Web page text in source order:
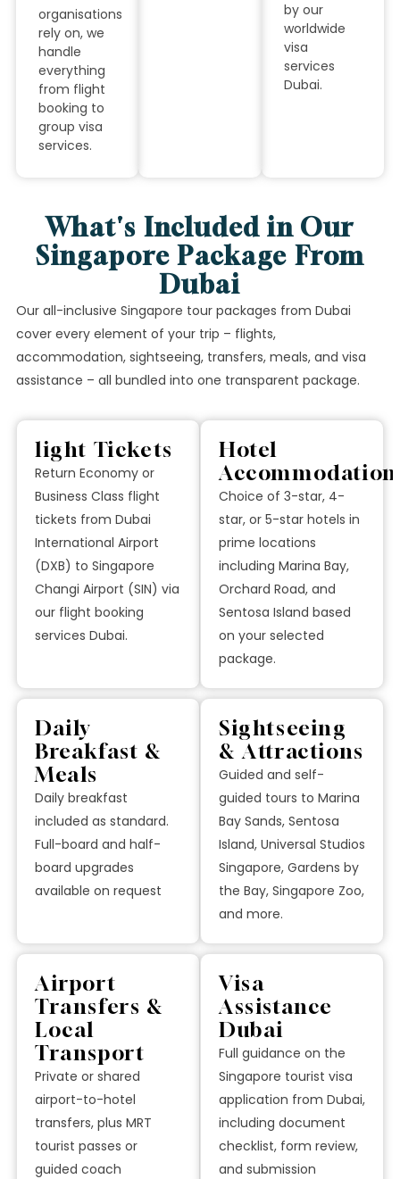
organisations
rely on, we
handle
everything
from flight
booking to
group visa
services.
by our
worldwide
visa
services
Dubai.
What's Included in Our
Singapore Package From
Dubai
Our all-inclusive Singapore tour packages from Dubai
cover every element of your trip – flights,
accommodation, sightseeing, transfers, meals, and visa
assistance – all bundled into one transparent package.
light Tickets
Return Economy or
Business Class flight
tickets from Dubai
International Airport
(DXB) to Singapore
Changi Airport (SIN) via
our flight booking
services Dubai.
Hotel
Accommodation
Choice of 3-star, 4-
star, or 5-star hotels in
prime locations
including Marina Bay,
Orchard Road, and
Sentosa Island based
on your selected
package.
Daily
Breakfast &
Meals
Daily breakfast
included as standard.
Full-board and half-
board upgrades
available on request
Sightseeing
& Attractions
Guided and self-
guided tours to Marina
Bay Sands, Sentosa
Island, Universal Studios
Singapore, Gardens by
the Bay, Singapore Zoo,
and more.
Airport
Transfers &
Local
Transport
Private or shared
airport-to-hotel
transfers, plus MRT
tourist passes or
guided coach
Visa
Assistance
Dubai
Full guidance on the
Singapore tourist visa
application from Dubai,
including document
checklist, form review,
and submission